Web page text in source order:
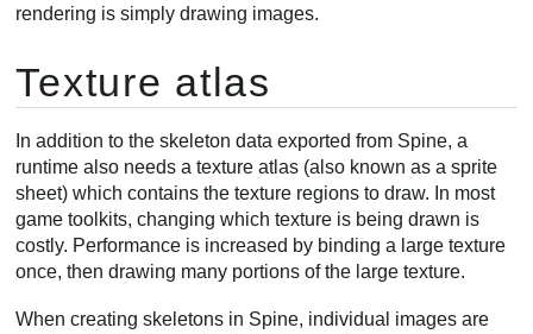
rendering is simply drawing images.
Texture atlas
In addition to the skeleton data exported from Spine, a
runtime also needs a texture atlas (also known as a sprite
sheet) which contains the texture regions to draw. In most
game toolkits, changing which texture is being drawn is
costly. Performance is increased by binding a large texture
once, then drawing many portions of the large texture.
When creating skeletons in Spine, individual images are